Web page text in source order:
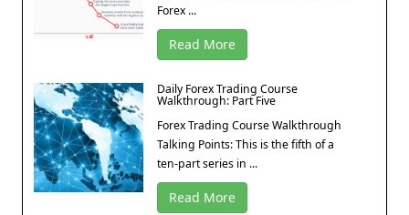
Forex ...
Read More
Daily Forex Trading Course
Walkthrough: Part Five
Forex Trading Course Walkthrough
Talking Points: This is the fifth of a
ten-part series in ...
Read More